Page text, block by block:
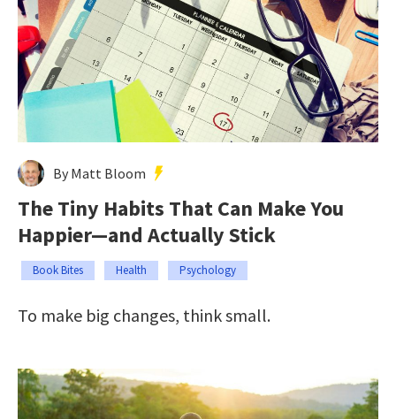
By Matt Bloom
The Tiny Habits That Can Make You
Happier—and Actually Stick
Book Bites Health Psychology
To make big changes, think small.